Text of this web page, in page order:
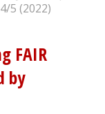
5 (2022)
FAIR
by